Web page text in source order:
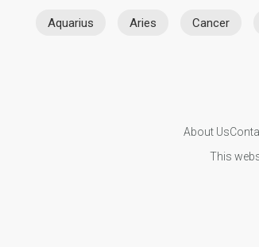
Aquarius Aries Cancer
About Us
This